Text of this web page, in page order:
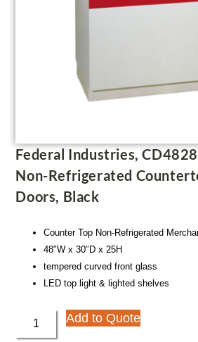
Federal Industries,
Non-Refrigerated
Doors, Black
Counter Top Non-Refrigerated
48″W x 30″D x 25H
tempered curved front glass
LED top light & lighted shelves
Add to Quote